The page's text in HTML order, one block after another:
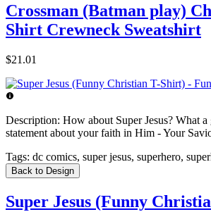
Crossman (Batman play)
Shirt Crewneck Sweatshirt
$21.01
Description: How about Super Jesus? What
statement about your faith in Him - Your
Tags: dc comics, super jesus, superhero,
Back to Design
Super Jesus (Funny